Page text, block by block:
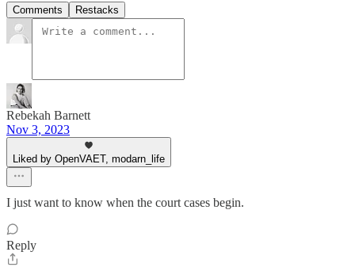
Comments Restacks
Rebekah Barnett
Nov 3, 2023
Liked by OpenVAET, modarn_life
I just want to know when the court cases begin.
Reply